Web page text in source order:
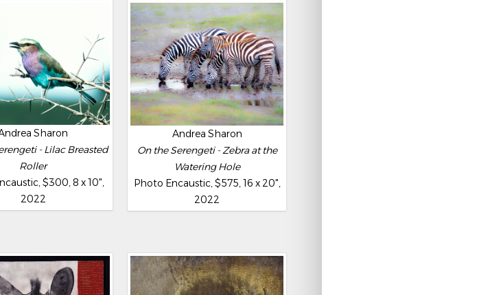
Sharon
- Lilac Breasted
Roller
$300, 8 x 10",
2022
Andrea Sharon
On the Serengeti - Zebra at the
Watering Hole
Photo Encaustic, $575, 16 x 20",
2022